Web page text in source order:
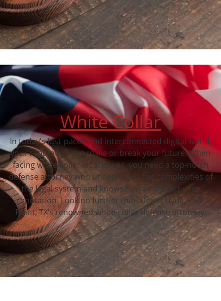
White Collar
In today’s fast-paced and interconnected digital world,
your reputation can make or break your future. When
facing white-collar legal issues, you need a top-notch
defense attorney who understands the complexities of
the legal system and knows how to protect your
reputation. Look no further than Heath Hyde, Pilot
Point, TX‘s renowned white-collar defense attorney.